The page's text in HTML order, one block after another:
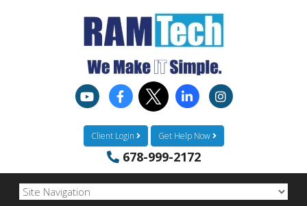
Client Login Get Help Now
678-999-2172